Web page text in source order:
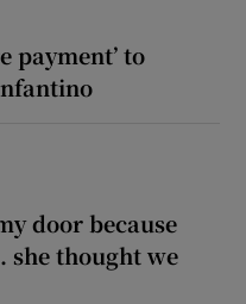
payment’ to
door because
she thought we